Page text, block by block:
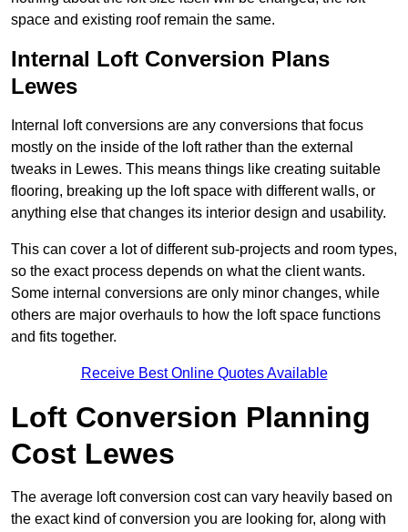
space and existing roof remain the same.
Internal Loft Conversion Plans
Lewes
Internal loft conversions are any conversions that focus
mostly on the inside of the loft rather than the external
tweaks in Lewes. This means things like creating suitable
flooring, breaking up the loft space with different walls, or
anything else that changes its interior design and usability.
This can cover a lot of different sub-projects and room types,
so the exact process depends on what the client wants.
Some internal conversions are only minor changes, while
others are major overhauls to how the loft space functions
and fits together.
Receive Best Online Quotes Available
Loft Conversion Planning
Cost Lewes
The average loft conversion cost can vary heavily based on
the exact kind of conversion you are looking for, along with